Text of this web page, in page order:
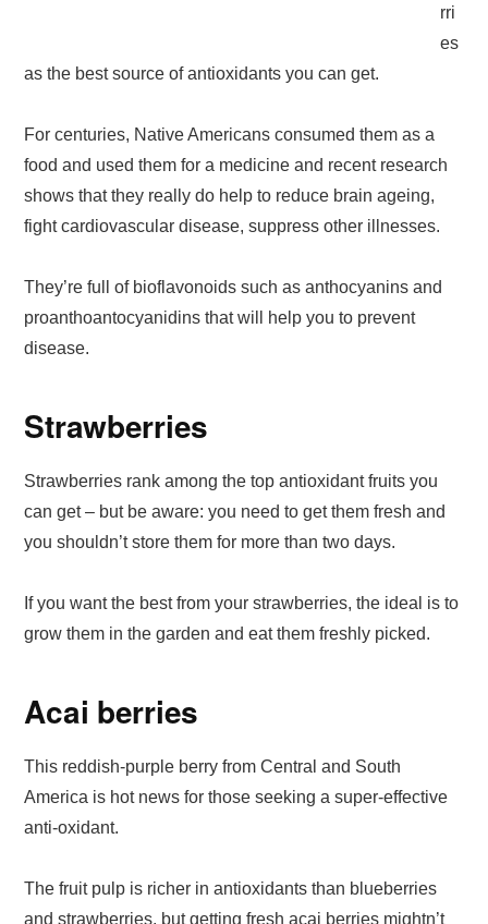
rri
es
as the best source of antioxidants you can get.
For centuries, Native Americans consumed them as a
food and used them for a medicine and recent research
shows that they really do help to reduce brain ageing,
fight cardiovascular disease, suppress other illnesses.
They’re full of bioflavonoids such as anthocyanins and
proanthoantocyanidins that will help you to prevent
disease.
Strawberries
Strawberries rank among the top antioxidant fruits you
can get – but be aware: you need to get them fresh and
you shouldn’t store them for more than two days.
If you want the best from your strawberries, the ideal is to
grow them in the garden and eat them freshly picked.
Acai berries
This reddish-purple berry from Central and South
America is hot news for those seeking a super-effective
anti-oxidant.
The fruit pulp is richer in antioxidants than blueberries
and strawberries, but getting fresh acai berries mightn’t